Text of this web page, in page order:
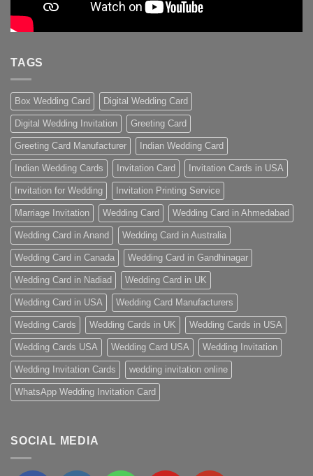
TAGS
Box Wedding Card Digital Wedding Card
Digital Wedding Invitation Greeting Card
Greeting Card Manufacturer Indian Wedding Card
Indian Wedding Cards Invitation Card Invitation Cards in USA
Invitation for Wedding Invitation Printing Service
Marriage Invitation Wedding Card Wedding Card in Ahmedabad
Wedding Card in Anand Wedding Card in Australia
Wedding Card in Canada Wedding Card in Gandhinagar
Wedding Card in Nadiad Wedding Card in UK
Wedding Card in USA Wedding Card Manufacturers
Wedding Cards Wedding Cards in UK Wedding Cards in USA
Wedding Cards USA Wedding Card USA Wedding Invitation
Wedding Invitation Cards wedding invitation online
WhatsApp Wedding Invitation Card
SOCIAL MEDIA